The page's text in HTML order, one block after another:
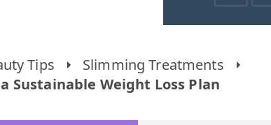
Tips
Slimming Treatments
Sustainable Weight Loss Plan